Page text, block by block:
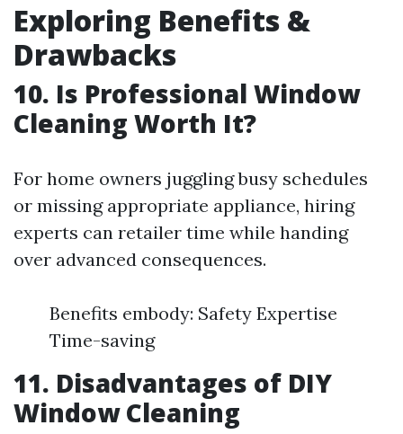
Exploring Benefits &
Drawbacks
10. Is Professional Window
Cleaning Worth It?
For home owners juggling busy schedules
or missing appropriate appliance, hiring
experts can retailer time while handing
over advanced consequences.
Benefits embody: Safety Expertise
Time-saving
11. Disadvantages of DIY
Window Cleaning